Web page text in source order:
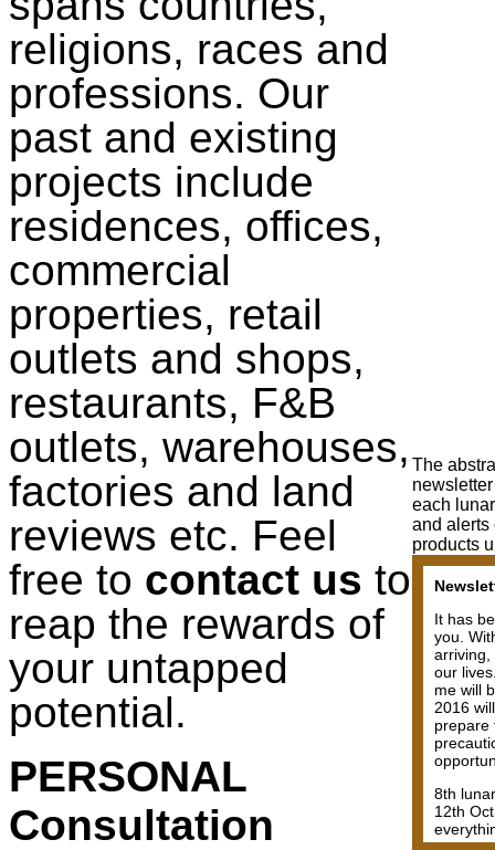
religions, races and
professions. Our
past and existing
projects include
residences, offices,
commercial
properties, retail
outlets and shops,
restaurants, F&B
outlets, warehouses,
factories and land
reviews etc. Feel
free to contact us to
reap the rewards of
your untapped
potential.
PERSONAL
Consultation
The
each
and alerts
products
will
will rise
will not
Have
you.
Having
rushing
making
may not